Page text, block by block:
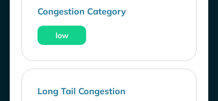
Congestion Category
low
Long Tail Congestion